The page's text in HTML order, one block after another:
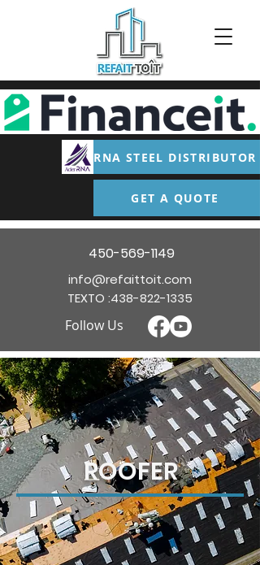
RNA STEEL DISTRIBUTOR
GET A QUOTE
450-569-1149
info@refaittoit.com
TEXTO :438-822-1335
Follow Us
ROOFER